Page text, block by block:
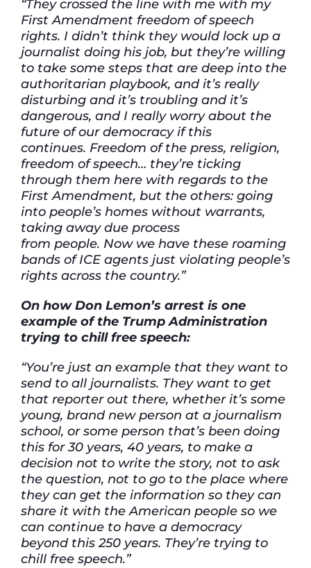
“They crossed the line with me with my
First Amendment freedom of speech
rights. I didn’t think they would lock up a
journalist doing his job, but they’re willing
to take some steps that are deep into the
authoritarian playbook, and it’s really
disturbing and it’s troubling and it’s
dangerous, and I really worry about the
future of our democracy if this
continues. Freedom of the press, religion,
freedom of speech… they’re ticking
through them here with regards to the
First Amendment, but the others: going
into people’s homes without warrants,
taking away due process
from people. Now we have these roaming
bands of ICE agents just violating people’s
rights across the country.”
On how Don Lemon’s arrest is one
example of the Trump Administration
trying to chill free speech:
“You’re just an example that they want to
send to all journalists. They want to get
that reporter out there, whether it’s some
young, brand new person at a journalism
school, or some person that’s been doing
this for 30 years, 40 years, to make a
decision not to write the story, not to ask
the question, not to go to the place where
they can get the information so they can
share it with the American people so we
can continue to have a democracy
beyond this 250 years. They’re trying to
chill free speech.”